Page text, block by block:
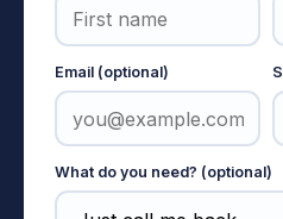
Email (optional)
What do you need? (optional)